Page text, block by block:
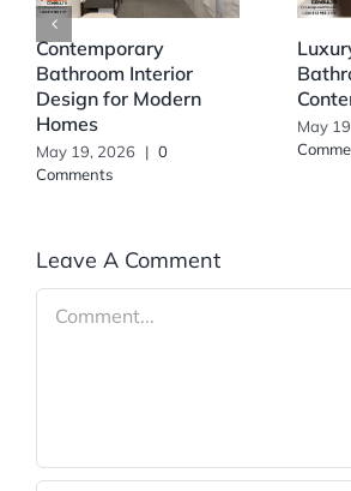
Contemporary
Bathroom Interior
Design for Modern
Homes
May 19, 2026 | 0
Comments
May
Leave A Comment
Comment